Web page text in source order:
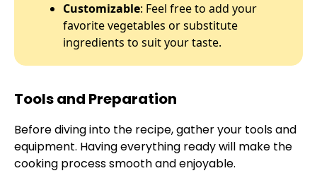
Customizable: Feel free to add your
favorite vegetables or substitute
ingredients to suit your taste.
Tools and Preparation
Before diving into the recipe, gather your tools and
equipment. Having everything ready will make the
cooking process smooth and enjoyable.